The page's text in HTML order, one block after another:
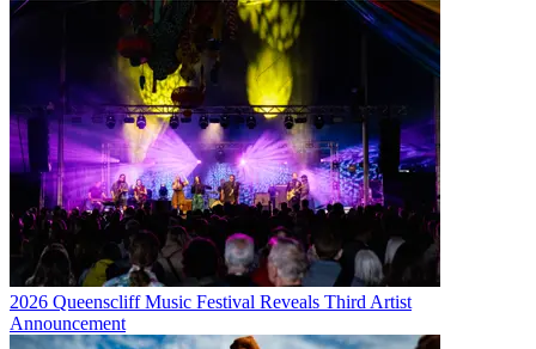
2026 Queenscliff Music Festival Reveals Third Artist
Announcement